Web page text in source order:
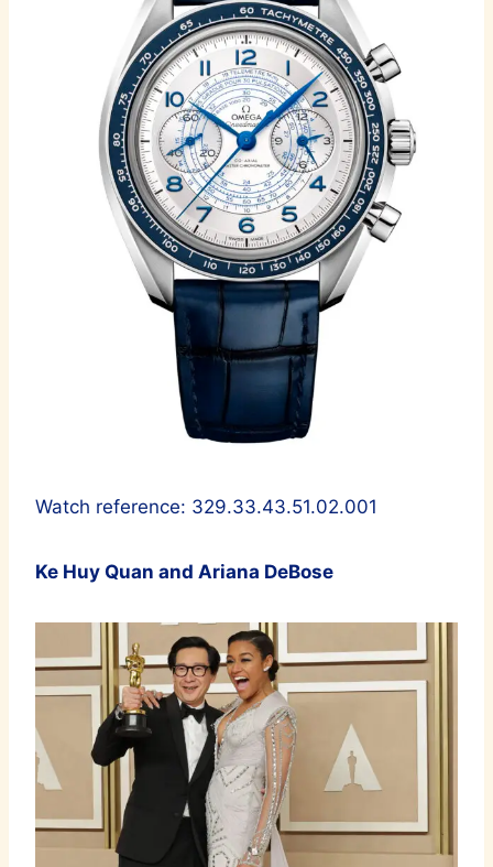
Watch reference: 329.33.43.51.02.001
Ke Huy Quan and Ariana DeBose